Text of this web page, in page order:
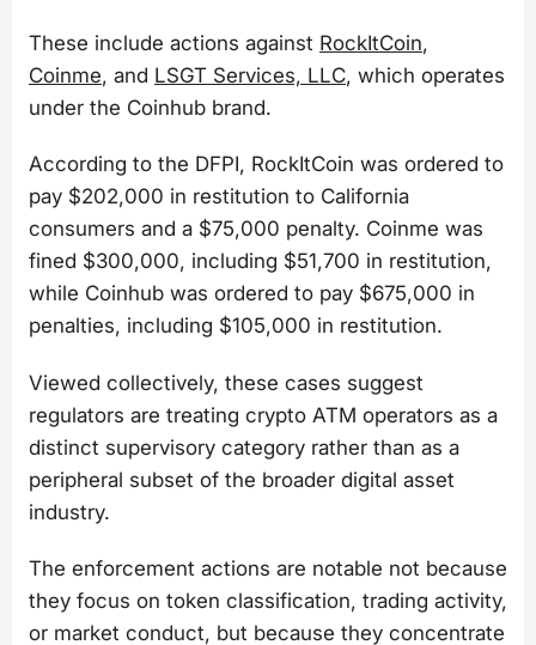
These include actions against RockItCoin,
Coinme, and LSGT Services, LLC, which operates
under the Coinhub brand.
According to the DFPI, RockItCoin was ordered to
pay $202,000 in restitution to California
consumers and a $75,000 penalty. Coinme was
fined $300,000, including $51,700 in restitution,
while Coinhub was ordered to pay $675,000 in
penalties, including $105,000 in restitution.
Viewed collectively, these cases suggest
regulators are treating crypto ATM operators as a
distinct supervisory category rather than as a
peripheral subset of the broader digital asset
industry.
The enforcement actions are notable not because
they focus on token classification, trading activity,
or market conduct, but because they concentrate